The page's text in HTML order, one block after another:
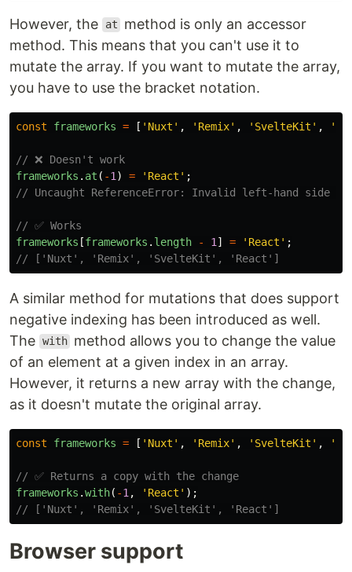
However, the at
method is only an accessor
method. This means that you can't use it to
mutate the array. If you want to mutate the array,
you have to use the bracket notation.
const frameworks = [ ' Nuxt ' , ' Remix' , ' SvelteKit ' , '
// ❌ Doesn't work
frameworks . at ( -1 ) = ' React ' ;
// Uncaught ReferenceError: Invalid left-hand side in
// ✅ Works
frameworks [frameworks . length - 1 ] = ' React ' ;
// ['Nuxt', 'Remix', 'SvelteKit', 'React']
A similar method for mutations that does support
negative indexing has been introduced as well.
The with method allows you to change the value
of an element at a given index in an array.
However, it returns a new array with the change,
as it doesn't mutate the original array.
const frameworks = [ ' Nuxt ' , ' Remix' , ' SvelteKit ' , '
// ✅ Returns a copy with the change
frameworks .with( -1 , ' React ' );
// ['Nuxt', 'Remix', 'SvelteKit', 'React']
Browser support